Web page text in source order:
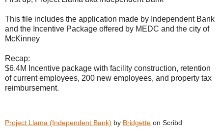
This file includes the application made by Independent Bank
and the Incentive Package offered by MEDC and the city of
McKinney
Recap:
$6.4M Incentive package with facility construction, retention
of current employees, 200 new employees, and property tax
reimbursement.
Project Llama (Independent Bank) by Bridgette on Scribd